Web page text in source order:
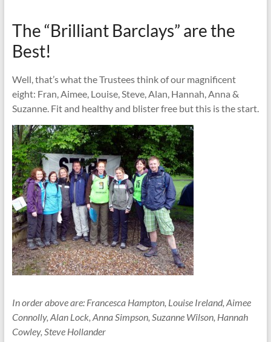
Help
us
to
help
them
The “Brilliant Barclays” are the
Best!
Well, that’s what the Trustees think of our magnificent
eight: Fran, Aimee, Louise, Steve, Alan, Hannah, Anna &
Suzanne. Fit and healthy and blister free but this is the start.
In order above are: Francesca Hampton, Louise Ireland, Aimee
Connolly, Alan Lock, Anna Simpson, Suzanne Wilson, Hannah
Cowley, Steve Hollander